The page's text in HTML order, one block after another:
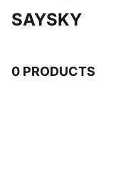
SAYSKY
0 PRODUCTS